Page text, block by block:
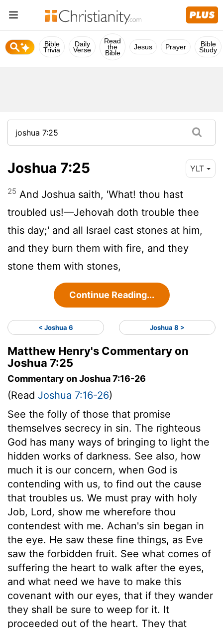
Bible
Trivia
Daily
Verse
Read
the
Bible
Jesus Prayer Bible
Study
Joshua 7:25 YLT
25 And Joshua saith, 'What! thou hast
troubled us!—Jehovah doth trouble thee
this day;' and all Israel cast stones at him,
and they burn them with fire, and they
stone them with stones,
Continue Reading...
< Joshua 6 Joshua 8 >
Matthew Henry's Commentary on
Joshua 7:25
Commentary on Joshua 7:16-26
(Read Joshua 7:16-26)
See the folly of those that promise
themselves secrecy in sin. The righteous
God has many ways of bringing to light the
hidden works of darkness. See also, how
much it is our concern, when God is
contending with us, to find out the cause
that troubles us. We must pray with holy
Job, Lord, show me wherefore thou
contendest with me. Achan's sin began in
the eye. He saw these fine things, as Eve
saw the forbidden fruit. See what comes of
suffering the heart to walk after the eyes,
and what need we have to make this
covenant with our eyes, that if they wander
they shall be sure to weep for it. It
proceeded out of the heart. They that